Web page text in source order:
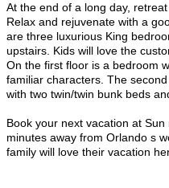
At the end of a long day,
Relax and rejuvenate with a
are three luxurious King
upstairs. Kids will love the
On the first floor is a bedroom
familiar characters. The
with two twin/twin bunk beds
Book your next vacation at
minutes away from Orlando s
family will love their vacation